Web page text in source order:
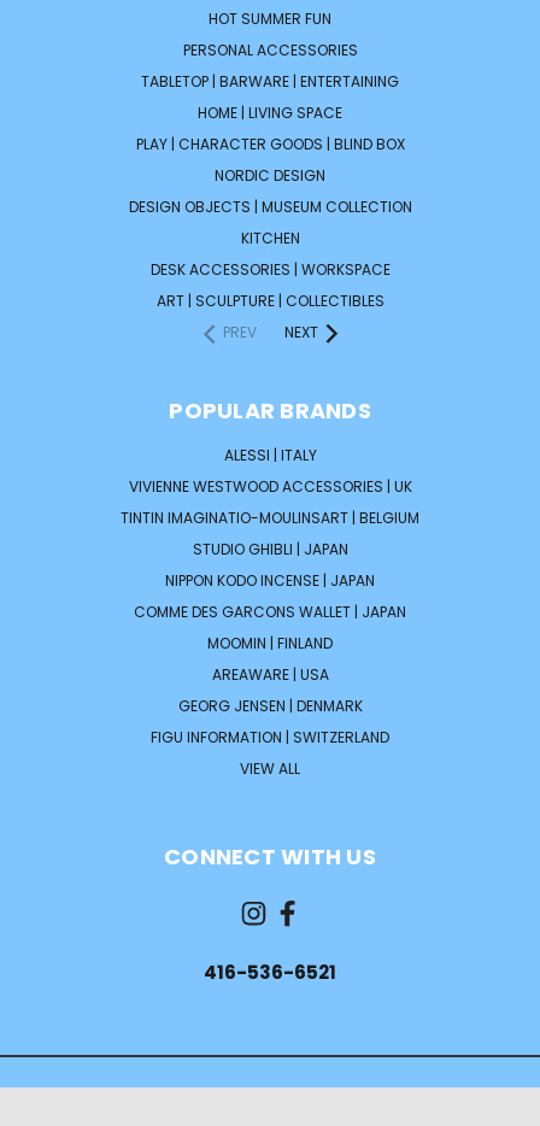
HOT SUMMER FUN
PERSONAL ACCESSORIES
TABLETOP | BARWARE | ENTERTAINING
HOME | LIVING SPACE
PLAY | CHARACTER GOODS | BLIND BOX
NORDIC DESIGN
DESIGN OBJECTS | MUSEUM COLLECTION
KITCHEN
DESK ACCESSORIES | WORKSPACE
ART | SCULPTURE | COLLECTIBLES
PREV
NEXT
POPULAR BRANDS
ALESSI | ITALY
VIVIENNE WESTWOOD ACCESSORIES | UK
TINTIN IMAGINATIO-MOULINSART | BELGIUM
STUDIO GHIBLI | JAPAN
NIPPON KODO INCENSE | JAPAN
COMME DES GARCONS WALLET | JAPAN
MOOMIN | FINLAND
AREAWARE | USA
GEORG JENSEN | DENMARK
FIGU INFORMATION | SWITZERLAND
VIEW ALL
CONNECT WITH US
416-536-6521